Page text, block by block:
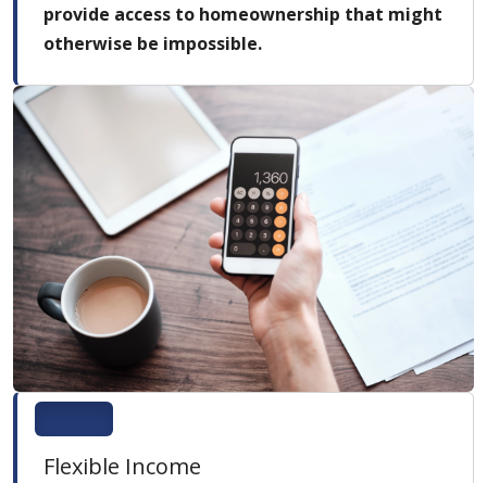
provide access to homeownership that might
otherwise be impossible.
Flexible Income